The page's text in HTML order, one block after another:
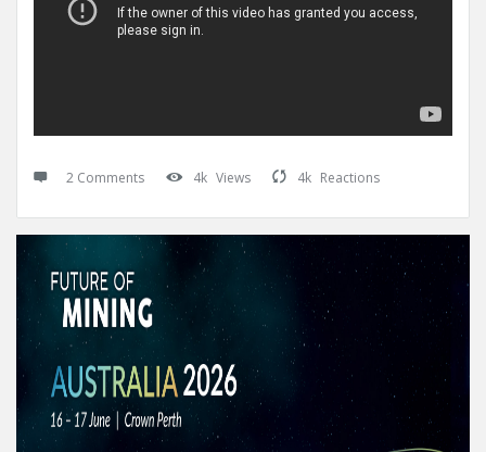
2 Comments 4k Views 4k Reactions